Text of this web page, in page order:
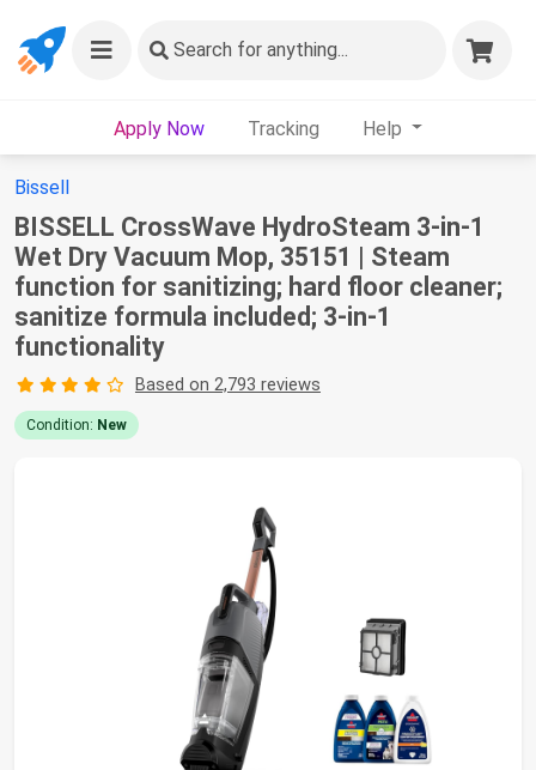
Search for anything...
Apply Now Tracking Help
Bissell
BISSELL CrossWave HydroSteam 3-in-1
Wet Dry Vacuum Mop, 35151 | Steam
function for sanitizing; hard floor cleaner;
sanitize formula included; 3-in-1
functionality
Based on 2,793 reviews
Condition: New